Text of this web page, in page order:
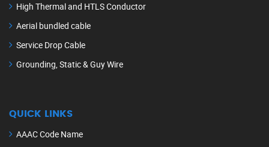
High Thermal and HTLS Conductor
Aerial bundled cable
Service Drop Cable
Grounding, Static & Guy Wire
QUICK LINKS
AAAC Code Name